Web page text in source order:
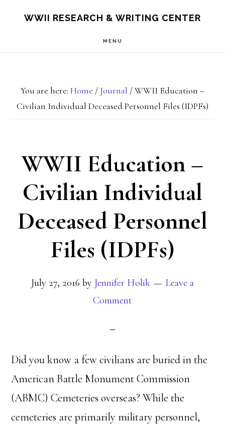
WWII RESEARCH & WRITING CENTER
MENU
You are here: Home / Journal /WWII Education –
Civilian Individual Deceased Personnel Files (IDPFs)
WWII Education –
Civilian Individual
Deceased Personnel
Files (IDPFs)
July 27, 2016 by Jennifer Holik
Leave a
Comment
Did you know a few civilians are buried in the
American Battle Monument Commission
(ABMC) Cemeteries overseas? While the
cemeteries are primarily military personnel,